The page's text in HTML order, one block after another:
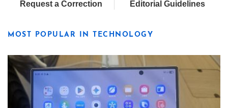
Request a Correction Editorial Guidelines
MOST POPULAR IN TECHNOLOGY